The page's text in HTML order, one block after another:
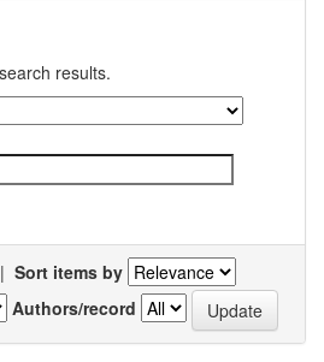
results.
| Sort items by
Authors/record